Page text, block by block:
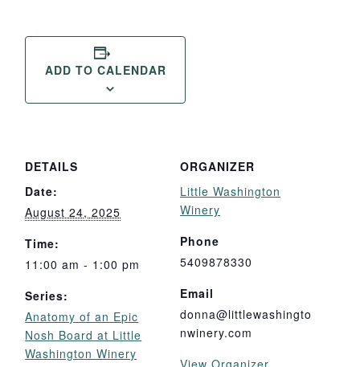
ADD TO CALENDAR
DETAILS
Date:
August 24, 2025
Time:
11:00 am - 1:00 pm
Series:
Anatomy of an Epic
Nosh Board at Little
Washington Winery
ORGANIZER
Little Washington
Winery
Phone
5409878330
Email
donna@littlewashingto
nwinery.com